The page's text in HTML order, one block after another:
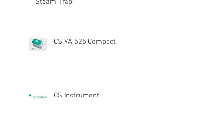
Steam Trap
CS VA 525 Compact
CS Instrument